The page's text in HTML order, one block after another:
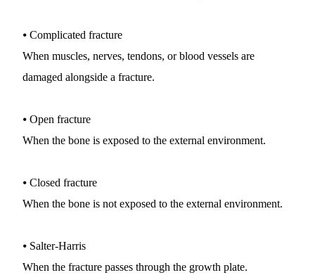
⦁ Complicated fracture
When muscles, nerves, tendons, or blood vessels are
damaged alongside a fracture.
⦁ Open fracture
When the bone is exposed to the external environment.
⦁ Closed fracture
When the bone is not exposed to the external environment.
⦁ Salter-Harris
When the fracture passes through the growth plate.